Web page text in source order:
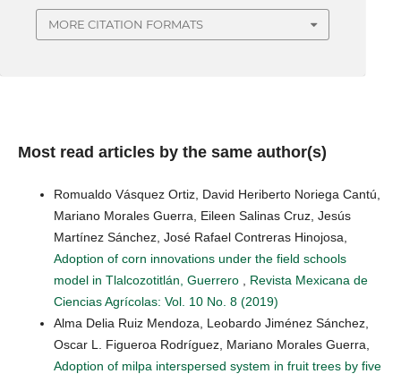
MORE CITATION FORMATS
Most read articles by the same author(s)
Romualdo Vásquez Ortiz, David Heriberto Noriega Cantú,
Mariano Morales Guerra, Eileen Salinas Cruz, Jesús
Martínez Sánchez, José Rafael Contreras Hinojosa,
Adoption of corn innovations under the field schools
model in Tlalcozotitlán, Guerrero
Revista Mexicana de
Ciencias Agrícolas: Vol. 10 No. 8 (2019)
Alma Delia Ruiz Mendoza, Leobardo Jiménez Sánchez,
Oscar L. Figueroa Rodríguez, Mariano Morales Guerra,
Adoption of milpa interspersed system in fruit trees by five